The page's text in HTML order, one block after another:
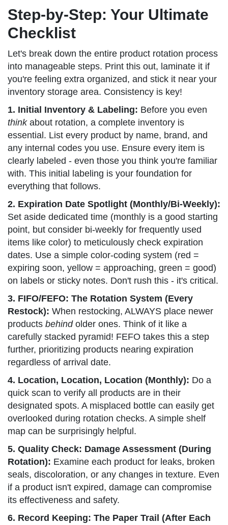
Step-by-Step: Your Ultimate
Checklist
Let's break down the entire product rotation process
into manageable steps. Print this out, laminate it if
you're feeling extra organized, and stick it near your
inventory storage area. Consistency is key!
1. Initial Inventory & Labeling: Before you even
thinkabout rotation, a complete inventory is
essential. List every product by name, brand, and
any internal codes you use. Ensure every item is
clearly labeled - even those you think you're familiar
with. This initial labeling is your foundation for
everything that follows.
2. Expiration Date Spotlight (Monthly/Bi-Weekly):
Set aside dedicated time (monthly is a good starting
point, but consider bi-weekly for frequently used
items like color) to meticulously check expiration
dates. Use a simple color-coding system (red =
expiring soon, yellow = approaching, green = good)
on labels or sticky notes. Don't rush this - it's critical.
3. FIFO/FEFO: The Rotation System (Every
Restock): When restocking, ALWAYS place newer
products behindolder ones. Think of it like a
carefully stacked pyramid! FEFO takes this a step
further, prioritizing products nearing expiration
regardless of arrival date.
4. Location, Location, Location (Monthly): Do a
quick scan to verify all products are in their
designated spots. A misplaced bottle can easily get
overlooked during rotation checks. A simple shelf
map can be surprisingly helpful.
5. Quality Check: Damage Assessment (During
Rotation): Examine each product for leaks, broken
seals, discoloration, or any changes in texture. Even
if a product isn't expired, damage can compromise
its effectiveness and safety.
6. Record Keeping: The Paper Trail (After Each